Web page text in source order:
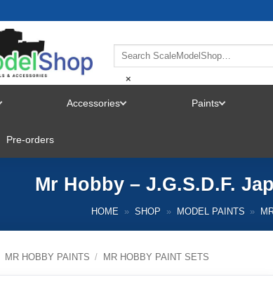
×
MENU
Accessories Paints
Pre-orders
Mr Hobby – J.G.S.D.F.
HOME » SHOP » MODEL PAINTS »
MR HOBBY PAINTS / MR HOBBY PAINT SETS